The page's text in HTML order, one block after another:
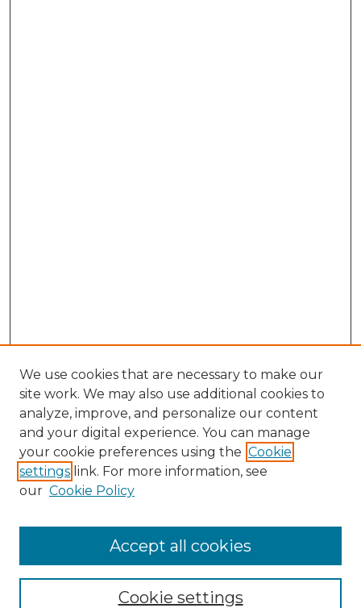
Browse
We use cookies that are necessary to make our
site work. We may also use additional cookies to
analyze, improve, and personalize our content
and your digital experience. You can manage
your cookie preferences using the Cookie
settings link. For more information, see
our Cookie Policy
Cookie settings
Accept all cookies